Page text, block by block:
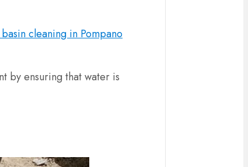
cleaning in Pompano
by ensuring that water is